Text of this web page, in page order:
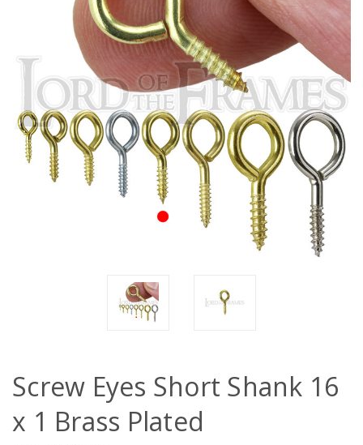
Screw Eyes Short Shank 16
x 1 Brass Plated